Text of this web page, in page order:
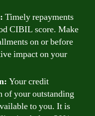
Timely repayments
CIBIL score. Make
on or before
impact on your
Your credit
of your outstanding
to you. It is